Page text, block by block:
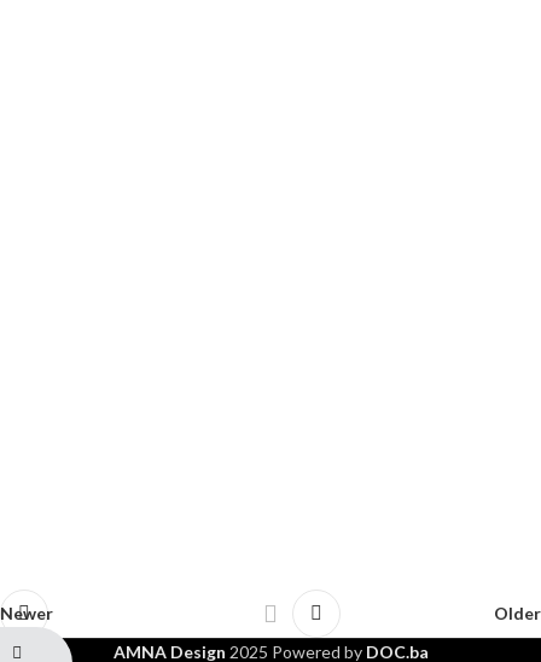
Newer
Older
AMNA Design 2025 Powered by DOC.ba